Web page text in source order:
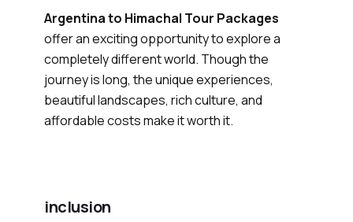
Argentina to Himachal Tour Packages
offer an exciting opportunity to explore a
completely different world. Though the
journey is long, the unique experiences,
beautiful landscapes, rich culture, and
affordable costs make it worth it.
inclusion